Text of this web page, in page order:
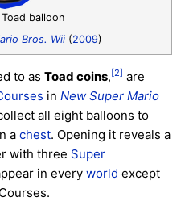
balloon
Bros. Wii (2009)
to as Toad coins, [2] are
in New Super Mario
all eight balloons to
a chest. Opening it reveals a
with three Super
in every world except